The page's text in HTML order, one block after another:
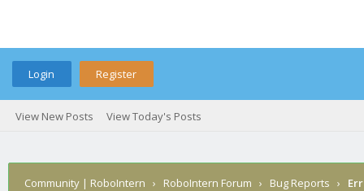
Login Register
View New Posts View Today's Posts
Community | RoboIntern › RoboIntern Forum › Bug Reports ›